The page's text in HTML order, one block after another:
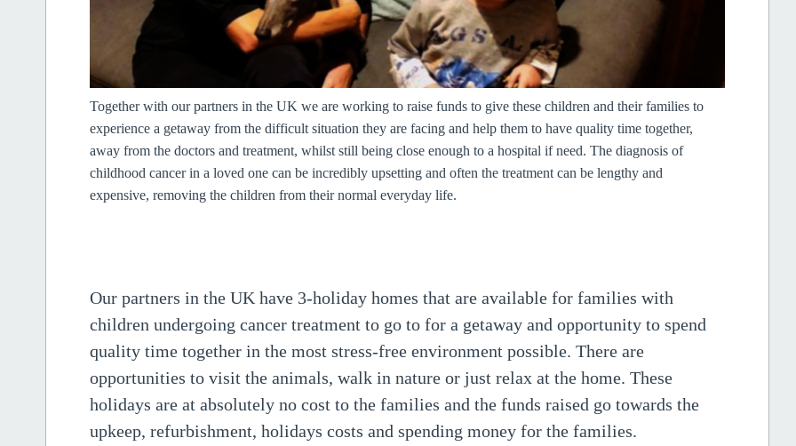
Together with our partners in the UK we are working to raise funds to give these children and their families to
experience a getaway from the difficult situation they are facing and help them to have quality time together,
away from the doctors and treatment, whilst still being close enough to a hospital if need.The diagnosis of
childhood cancer in a loved one can be incredibly upsetting and often the treatment can be lengthy and
expensive, removing the children from their normal everyday life.
Our partners in the UK have 3-holiday homes that are available for families with
children undergoing cancer treatment to go to for a getaway and opportunity to spend
quality time together in the most stress-free environment possible. There are
opportunities to visit the animals, walk in nature or just relax at the home. These
holidays are at absolutely no cost to the families and the funds raised go towards the
upkeep, refurbishment, holidays costs and spending money for the families.